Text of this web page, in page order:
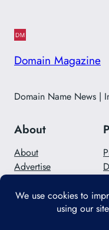
Domain Magazine
Domain Name News |
About
About
Advertise